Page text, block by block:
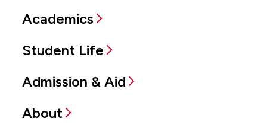
Academics
Student Life
Admission & Aid
About